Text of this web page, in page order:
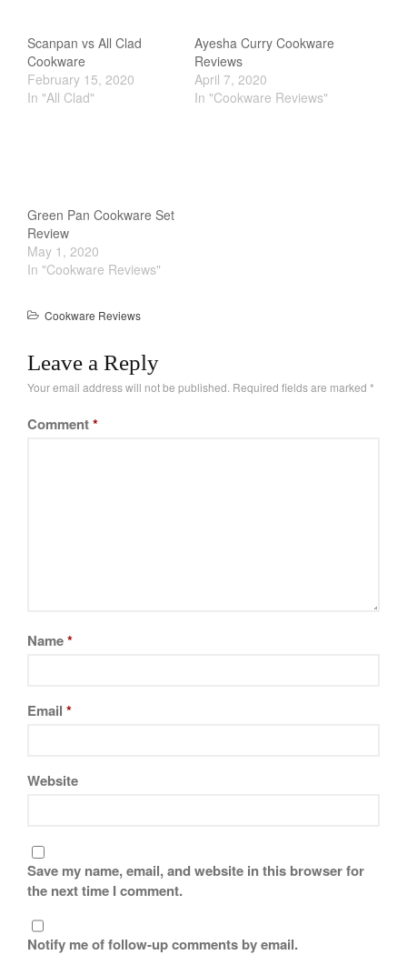
Scanpan vs All Clad
Cookware
February 15, 2020
In "All Clad"
Ayesha Curry Cookware
Reviews
April 7, 2020
In "Cookware Reviews"
Green Pan Cookware Set
Review
May 1, 2020
In "Cookware Reviews"
Cookware Reviews
Leave a Reply
Your email address will not be published. Required fields are marked *
Comment*
Name*
Email *
Website
Save my name, email, and website in this browser for
the next time I comment.
Notify me of follow-up comments by email.